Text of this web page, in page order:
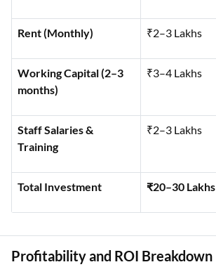
Rent (Monthly) ₹2–3 Lakhs
Working Capital (2–3
months)
₹3–4 Lakhs
Staff Salaries &
Training
₹2–3 Lakhs
Total Investment ₹20–30 Lakhs
Profitability and ROI Breakdown